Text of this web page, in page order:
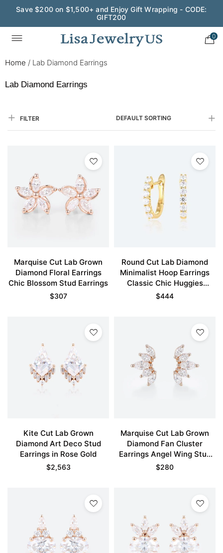
Save $200 on $1,500+ and Enjoy Gift Wrapping - CODE:
GIFT200
0
Home / Lab Diamond Earrings
Lab Diamond Earrings
FILTER DEFAULT SORTING
Marquise Cut Lab Grown
Diamond Floral Earrings
Chic Blossom Stud Earrings
$307
Round Cut Lab Diamond
Minimalist Hoop Earrings
Classic Chic Huggies
Earrings
$444
Kite Cut Lab Grown
Diamond Art Deco Stud
Earrings in Rose Gold
$2,563
Marquise Cut Lab Grown
Diamond Fan Cluster
Earrings Angel Wing Stud
Earrings in Rose Gold
$280